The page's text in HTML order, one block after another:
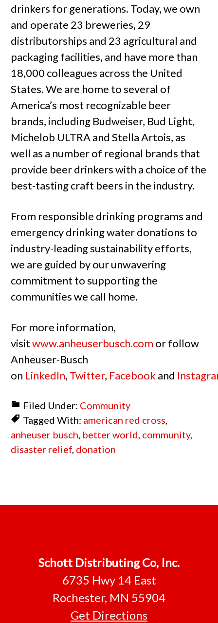
drinkers for generations. Today, we own
and operate 23 breweries, 29
distributorships and 23 agricultural and
packaging facilities, and have more than
18,000 colleagues across the United
States. We are home to several of
America’s most recognizable beer
brands, including Budweiser, Bud Light,
Michelob ULTRA and Stella Artois, as
well as a number of regional brands that
provide beer drinkers with a choice of the
best-tasting craft beers in the industry.
From responsible drinking programs and
emergency drinking water donations to
industry-leading sustainability efforts,
we are guided by our unwavering
commitment to supporting the
communities we call home.
For more information,
visitwww.anheuserbusch.com or follow
Anheuser-Busch
on LinkedIn, Twitter, Facebook and
Filed Under: Community
Tagged With: american red cross,
anheuser busch, better world, community,
disaster relief, donation
FooterSchott Distributing Co, Inc.
6735 Hwy 14 East
Rochester, MN 55904
Get Directions